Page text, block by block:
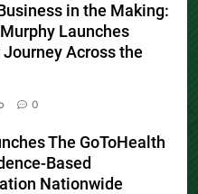
in the Making:
Launches
Across the
0
The GoToHealth
Based
Nationwide